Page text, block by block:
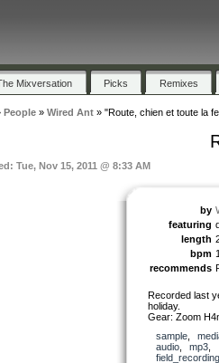
Mixversation Picks Remixes
People» Wired Ant» "Route, chien et toute la
Tue, Nov 15, 2011 @ 8:33 AM
by
featuring
length
bpm
recommends
Recorded last
holiday.
Gear: Zoom
sample,
audio, mp3
field_recording